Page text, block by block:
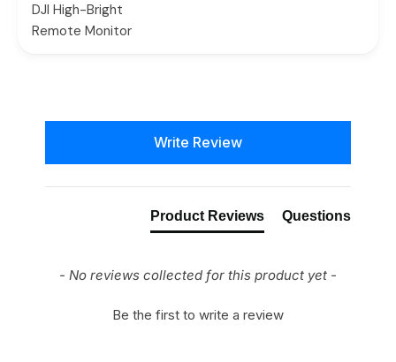
DJI High-Bright
Remote Monitor
Write Review
Product Reviews Questions
- No reviews collected for this product yet -
Be the first to write a review